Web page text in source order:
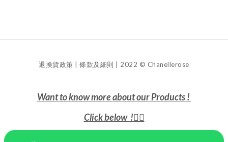
退換貨政策 | 條款及細則 | 2022 © Chanellerose
Want to know more about our Products !
Click below !👇🏻